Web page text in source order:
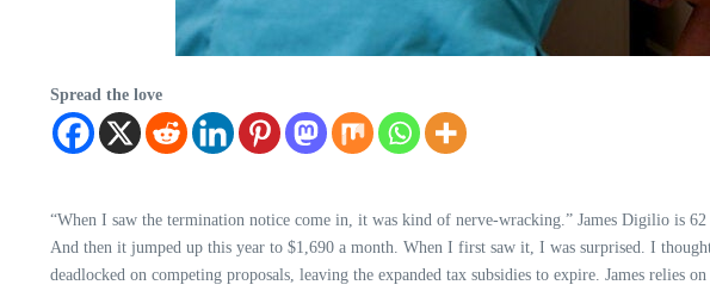
Spread the love
“When I saw the termination notice come in, it was kind of nerve-wracking.” James Digilio is
And then it jumped up this year to $1,690 a month. When I first saw it, I was surprised. I
deadlocked on competing proposals, leaving the expanded tax subsidies to expire. James relies